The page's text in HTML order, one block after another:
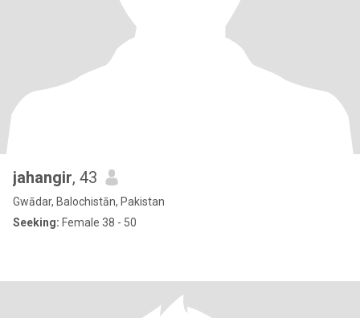
jahangir, 43
Gwādar, Balochistān, Pakistan
Seeking: Female 38 - 50